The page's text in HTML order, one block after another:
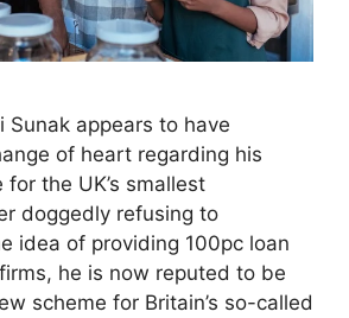
Sunak appears to have
of heart regarding his
the UK’s smallest
doggedly refusing to
idea of providing 100pc loan
he is now reputed to be
scheme for Britain’s so-called